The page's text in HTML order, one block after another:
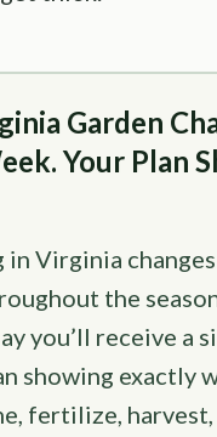
Garden
Your Plan
in Virginia changes
the
you’ll receive a
showing exactly
fertilize, harvest,